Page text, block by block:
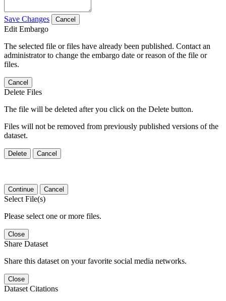
Save Changes Cancel
Edit Embargo
The selected file or files have already been published. Contact an
administrator to change the embargo date or reason of the file or
files.
Cancel
Delete Files
The file will be deleted after you click on the Delete button.
Files will not be removed from previously published versions of the
dataset.
Delete Cancel
Continue Cancel
Select File(s)
Please select one or more files.
Close
Share Dataset
Share this dataset on your favorite social media networks.
Close
Dataset Citations